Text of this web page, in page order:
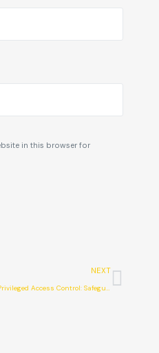
in this browser for
NEXT
Privileged Access Control: Safeguarding Your Digital Space